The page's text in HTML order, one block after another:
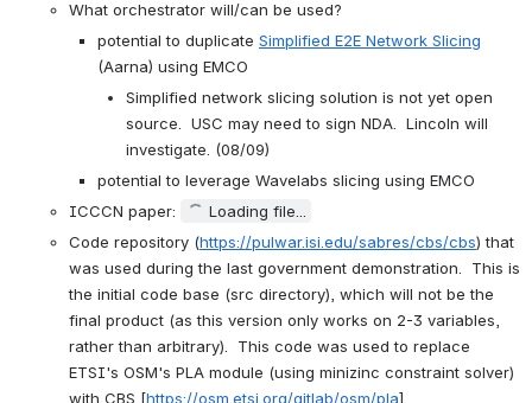
What orchestrator will/can be used?
potential to duplicate Simplified E2E Network Slicing
(Aarna) using EMCO
Simplified network slicing solution is not yet open
source.  USC may need to sign NDA.  Lincoln will
investigate. (08/09)
potential to leverage Wavelabs slicing using EMCO
ICCCN paper:
Loading file...
Code repository (https://pulwar.isi.edu/sabres/cbs/cbs) that
was used during the last government demonstration.  This is
the initial code base (src directory), which will not be the
final product (as this version only works on 2-3 variables,
rather than arbitrary).  This code was used to replace
ETSI's OSM's PLA module (using minizinc constraint solver)
with CBS [https://osm.etsi.org/gitlab/osm/pla].